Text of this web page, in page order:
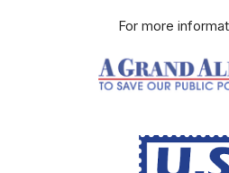
For more